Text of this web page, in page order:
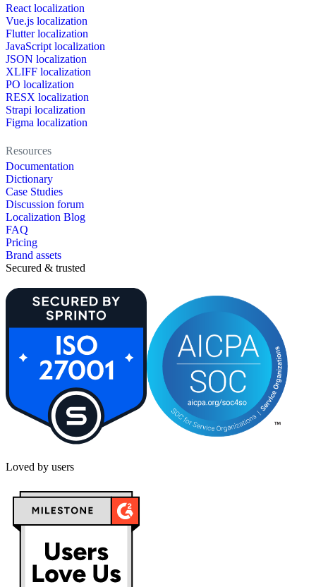
React localization
Vue.js localization
Flutter localization
JavaScript localization
JSON localization
XLIFF localization
PO localization
RESX localization
Strapi localization
Figma localization
Resources
Documentation
Dictionary
Case Studies
Discussion forum
Localization Blog
FAQ
Pricing
Brand assets
Secured & trusted
Loved by users